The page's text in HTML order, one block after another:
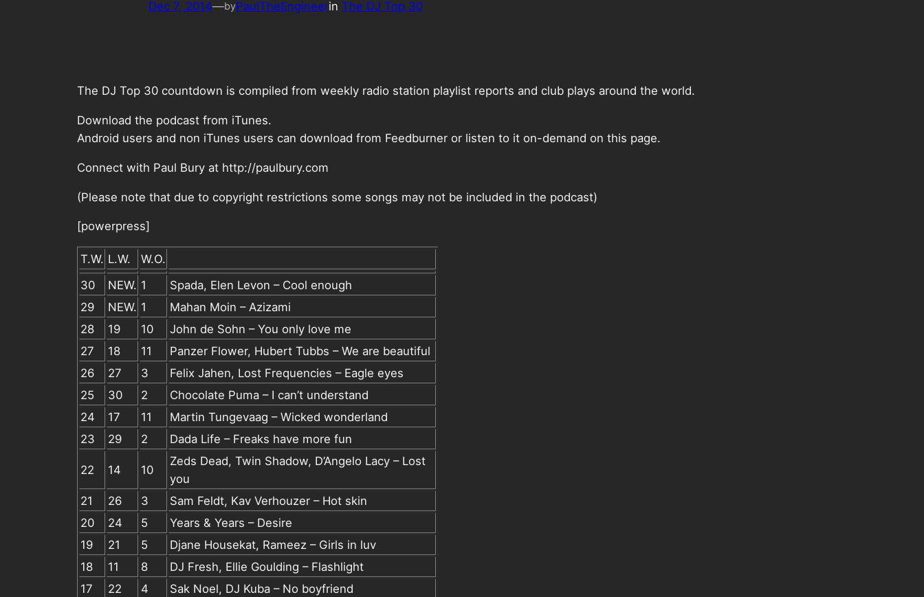
Dec 7, 2014—byPaulTheEngineerin The DJ Top 30
The DJ Top 30 countdown is compiled from weekly radio station playlist reports and club plays around the world.
Download the podcast from iTunes.
Android users and non iTunes users can download from Feedburner or listen to it on-demand on this page.
Connect with Paul Bury at http://paulbury.com
(Please note that due to copyright restrictions some songs may not be included in the podcast)
[powerpress]
T.W. L.W.
W.O.
30
NEW. 1
Spada, Elen Levon – Cool enough
29
NEW. 1
Mahan Moin – Azizami
28
19 10
John de Sohn – You only love me
27
18 11
Panzer Flower, Hubert Tubbs – We are beautiful
26
27 3
Felix Jahen, Lost Frequencies – Eagle eyes
25
30 2
Chocolate Puma – I can’t understand
24
17 11
Martin Tungevaag – Wicked wonderland
23
29 2 Dada Life – Freaks have more fun
22 14 10
Zeds Dead, Twin Shadow, D’Angelo Lacy – Lost
you
21
26 3
Sam Feldt, Kav Verhouzer – Hot skin
20
24 5
Years & Years – Desire
19
21 5
Djane Housekat, Rameez – Girls in luv
18
11 8
DJ Fresh, Ellie Goulding – Flashlight
17
22 4 Sak Noel, DJ Kuba – No boyfriend